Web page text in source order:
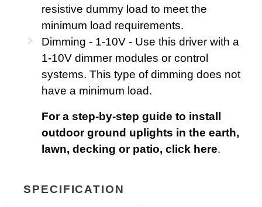
resistive dummy load to meet the
minimum load requirements.
Dimming - 1-10V - Use this driver with a
1-10V dimmer modules or control
systems. This type of dimming does not
have a minimum load.
For a step-by-step guide to install
outdoor ground uplights in the earth,
lawn, decking or patio, click here.
SPECIFICATION